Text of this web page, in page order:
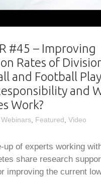
#45 – Improving
Rates of
and Football
and
Work?
Featured Video
up of experts working
share research
improving the current